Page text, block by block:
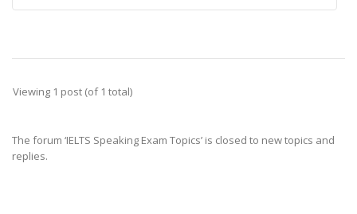
Viewing 1 post (of 1 total)
The forum ‘IELTS Speaking Exam Topics’ is closed to new topics and
replies.